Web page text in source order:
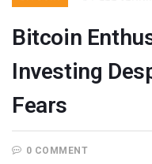
Bitcoin
Investing
Fears
0 COMMENT